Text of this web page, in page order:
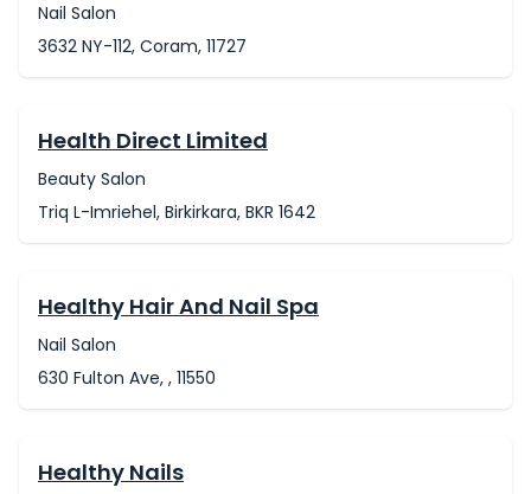
Nail Salon
3632 NY-112, Coram, 11727
Health Direct Limited
Beauty Salon
Triq L-Imriehel, Birkirkara, BKR 1642
Healthy Hair And Nail Spa
Nail Salon
630 Fulton Ave, , 11550
Healthy Nails